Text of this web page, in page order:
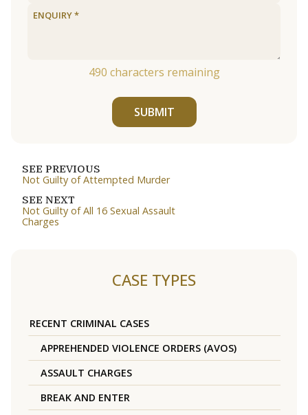
490 characters remaining
SUBMIT
SEE PREVIOUS
Not Guilty of Attempted Murder
SEE NEXT
Not Guilty of All 16 Sexual Assault
Charges
CASE TYPES
RECENT CRIMINAL CASES
APPREHENDED VIOLENCE ORDERS (AVOS)
ASSAULT CHARGES
BREAK AND ENTER